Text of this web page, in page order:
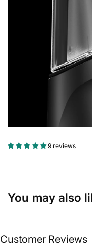
9 reviews
You may also
Customer Reviews